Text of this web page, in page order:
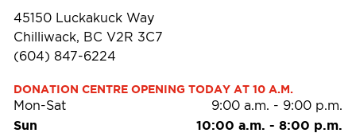
45150 Luckakuck Way
Chilliwack, BC V2R 3C7
(604) 847-6224
DONATION CENTRE OPENING TODAY AT 10 A.M.
Mon-Sat 9:00 a.m. - 9:00 p.m.
Sun 10:00 a.m. - 8:00 p.m.